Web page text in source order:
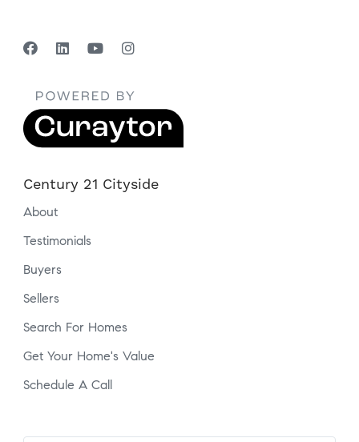
Century 21 Cityside
About
Testimonials
Buyers
Sellers
Search For Homes
Get Your Home's Value
Schedule A Call